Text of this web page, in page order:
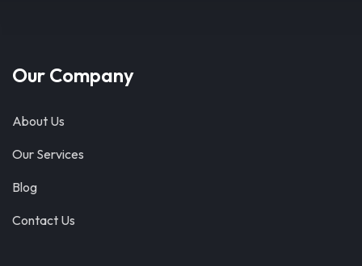
Our Company
About Us
Our Services
Blog
Contact Us